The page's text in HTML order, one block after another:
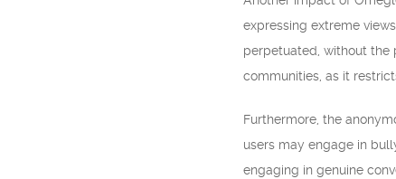
expressing extreme
perpetuated, without the
communities, as it
Furthermore, the
users may engage in
engaging in genuine